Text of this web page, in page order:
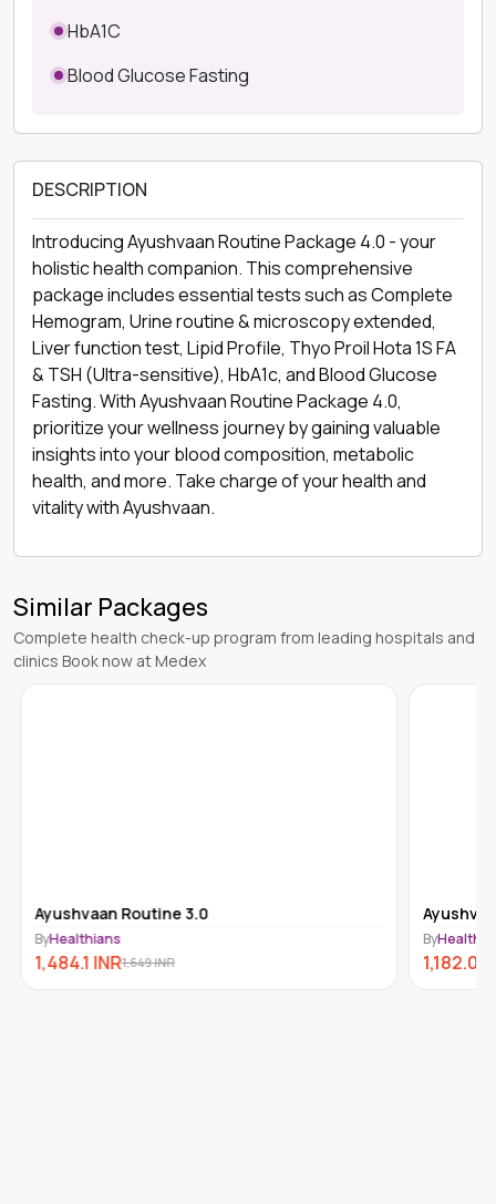
HbA1C
Blood Glucose Fasting
DESCRIPTION
Introducing Ayushvaan Routine Package 4.0 - your
holistic health companion. This comprehensive
package includes essential tests such as Complete
Hemogram, Urine routine & microscopy extended,
Liver function test, Lipid Profile, Thyo Proil Hota 1S FA
& TSH (Ultra-sensitive), HbA1c, and Blood Glucose
Fasting. With Ayushvaan Routine Package 4.0,
prioritize your wellness journey by gaining valuable
insights into your blood composition, metabolic
health, and more. Take charge of your health and
vitality with Ayushvaan.
Similar Packages
Complete health check-up program from leading hospitals and
clinics Book now at Medex
Ayushvaan Routine 3.0
ByHealthians
1,484.1 INR1,649INR
By
1,182.09